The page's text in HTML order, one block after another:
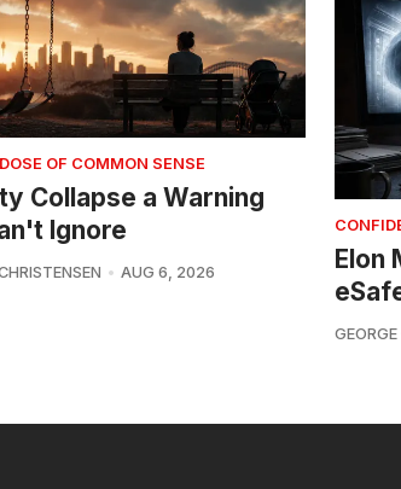
OF COMMON SENSE
Collapse a Warning
Ignore
AUG 6, 2026
Elon